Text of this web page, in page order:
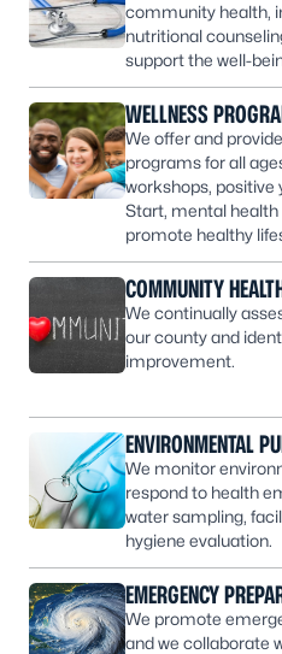
community health,
nutritional
support the well-
WELLNESS
We offer and
programs for all
workshops,
Start, mental
promote healthy
COMMUNITY
We continually
our county and
improvement.
ENVIRONMENTAL
We monitor
respond to health
water sampling,
hygiene evaluation.
EMERGENCY
We promote
and we collaborate